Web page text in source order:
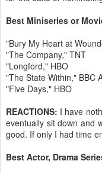
Best Miniseries or
"Bury My Heart at
"The Company," TNT
"Longford," HBO
"The State Within," BBC
"Five Days," HBO
REACTIONS: I have
eventually sit down and
good. If only I had time
Best Actor, Drama